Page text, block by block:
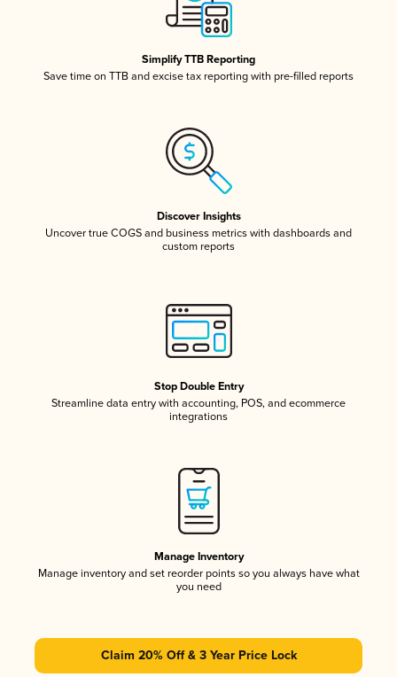
Simplify TTB Reporting
Save time on TTB and excise tax reporting with pre-filled reports
Discover Insights
Uncover true COGS and business metrics with dashboards and
custom reports
Stop Double Entry
Streamline data entry with accounting, POS, and ecommerce
integrations
Manage Inventory
Manage inventory and set reorder points so you always have what
you need
Claim 20% Off & 3 Year Price Lock